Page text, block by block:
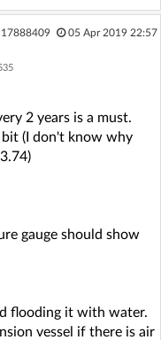
17888409 05 Apr 2019 22:57
2 years is a must.
bit (I don't know why
gauge should show
flooding it with water.
vessel if there is air